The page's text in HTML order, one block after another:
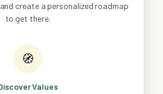
create a personalized roadmap
to get there.
🧭
Values